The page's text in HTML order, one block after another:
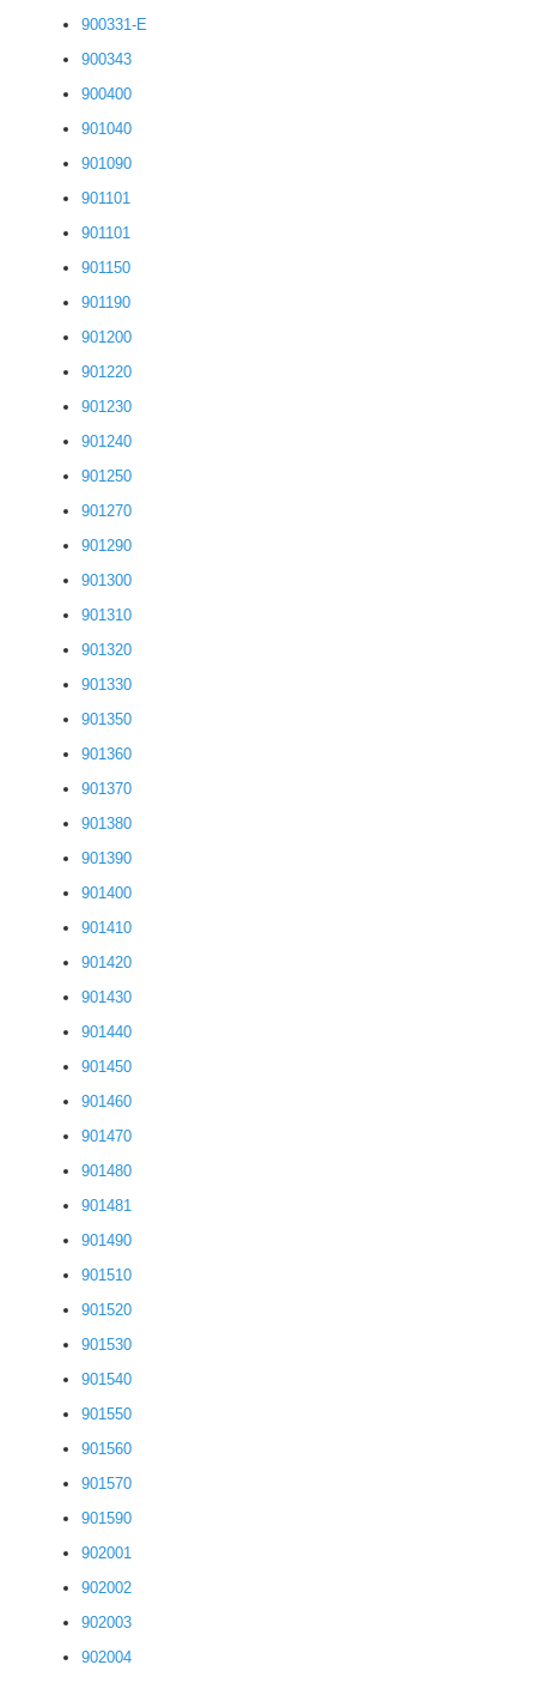
900331-E
900343
900400
901040
901090
901101
901101
901150
901190
901200
901220
901230
901240
901250
901270
901290
901300
901310
901320
901330
901350
901360
901370
901380
901390
901400
901410
901420
901430
901440
901450
901460
901470
901480
901481
901490
901510
901520
901530
901540
901550
901560
901570
901590
902001
902002
902003
902004